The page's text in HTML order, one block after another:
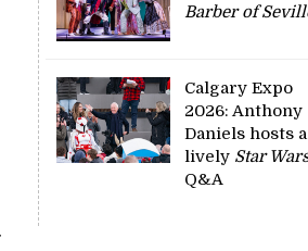
Barber of
Calgary Expo
2026: Anthony
Daniels hosts a
lively Star
Q&A